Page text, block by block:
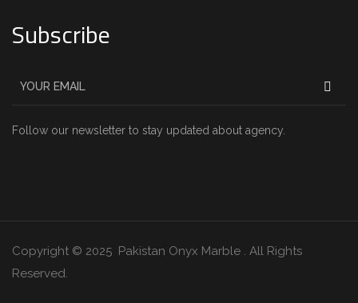
Subscribe
Follow our newsletter to stay updated about agency.
Copyright © 2025 Pakistan Onyx Marble . All Rights
Reserved.